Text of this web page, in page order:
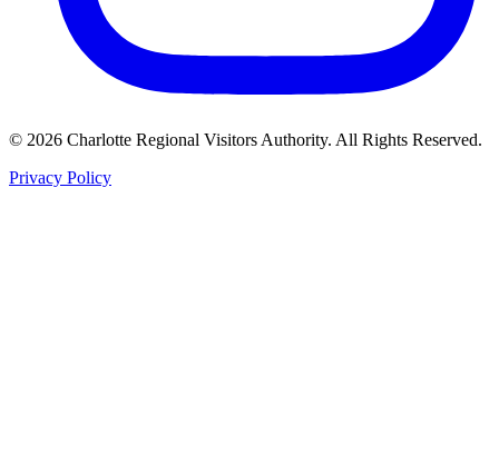
© 2026 Charlotte Regional Visitors Authority. All Rights Reserved.
Privacy Policy